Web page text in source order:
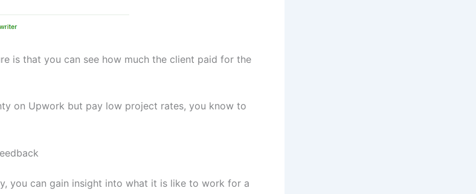
is that you can see how much the client paid for the
on Upwork but pay low project rates, you know to
you can gain insight into what it is like to work for a